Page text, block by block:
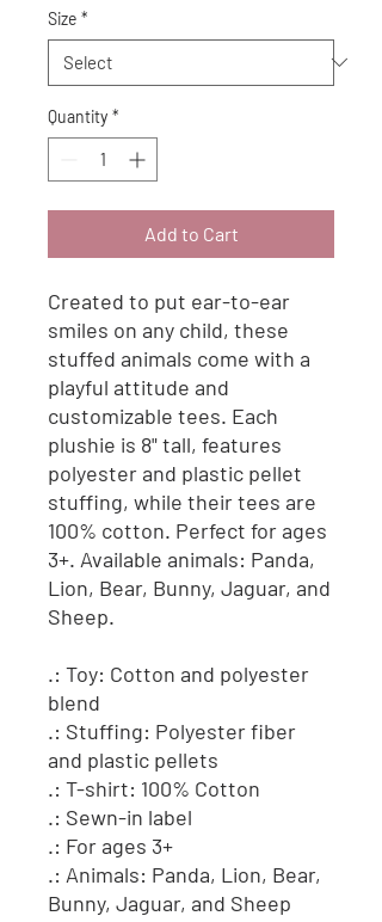
Size *
Quantity *
Add to Cart
Created to put ear-to-ear
smiles on any child, these
stuffed animals come with a
playful attitude and
customizable tees. Each
plushie is 8" tall, features
polyester and plastic pellet
stuffing, while their tees are
100% cotton. Perfect for ages
3+. Available animals: Panda,
Lion, Bear, Bunny, Jaguar, and
Sheep.
.: Toy: Cotton and polyester
blend
.: Stuffing: Polyester fiber
and plastic pellets
.: T-shirt: 100% Cotton
.: Sewn-in label
.: For ages 3+
.: Animals: Panda, Lion, Bear,
Bunny, Jaguar, and Sheep